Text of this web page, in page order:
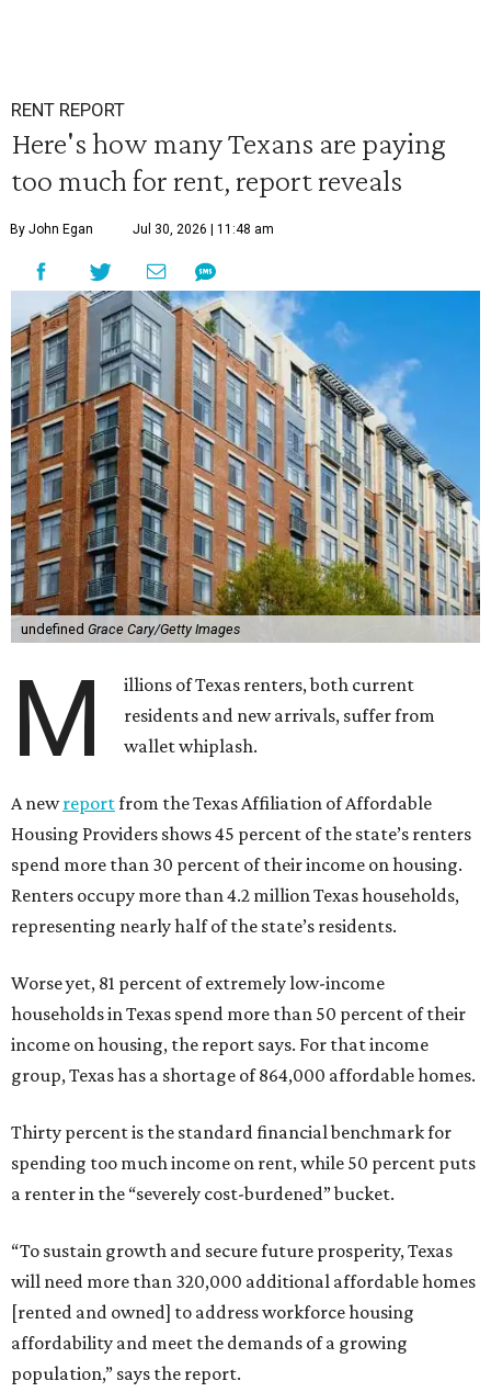
RENT REPORT
Here's how many Texans are paying
too much for rent, report reveals
By John Egan Jul 30, 2026 | 11:48 am
undefined Grace Cary/Getty Images
M
illions of Texas renters, both current
residents and new arrivals, suffer from
wallet whiplash.
A newreportfrom the Texas Affiliation of Affordable
Housing Providers shows 45 percent of the state’s renters
spend more than 30 percent of their income on housing.
Renters occupy more than 4.2 million Texas households,
representing nearly half of the state’s residents.
Worse yet, 81 percent of extremely low-income
households in Texas spend more than 50 percent of their
income on housing, the report says. For that income
group, Texas has a shortage of 864,000 affordable homes.
Thirty percent is the standard financial benchmark for
spending too much income on rent, while 50 percent puts
a renter in the “severely cost-burdened” bucket.
“To sustain growth and secure future prosperity, Texas
will need more than 320,000 additional affordable homes
[rented and owned] to address workforce housing
affordability and meet the demands of a growing
population,” says the report.